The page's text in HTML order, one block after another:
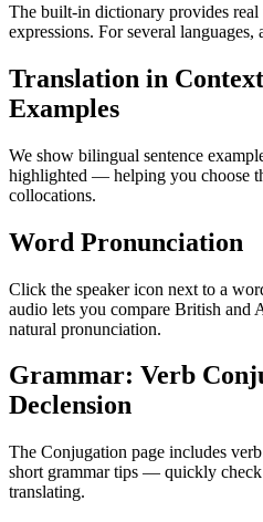
The built-in dictionary provides real
expressions. For several
Translation in
Examples
We show bilingual sentence
highlighted — helping you choose
collocations.
Word Pronunciation
Click the speaker icon next to a
audio lets you compare British and
natural pronunciation.
Grammar: Verb
Declension
The Conjugation page includes
short grammar tips — quickly
translating.